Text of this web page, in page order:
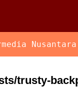
Nusantara
trusty-